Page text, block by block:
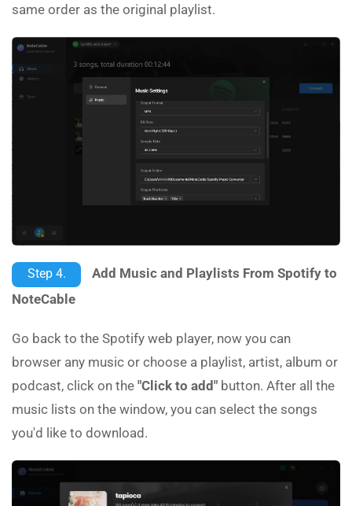
same order as the original playlist.
Step 4.
Add Music and Playlists From Spotify to
NoteCable
Go back to the Spotify web player, now you can
browser any music or choose a playlist, artist, album or
podcast, click on the "Click to add" button. After all the
music lists on the window, you can select the songs
you'd like to download.